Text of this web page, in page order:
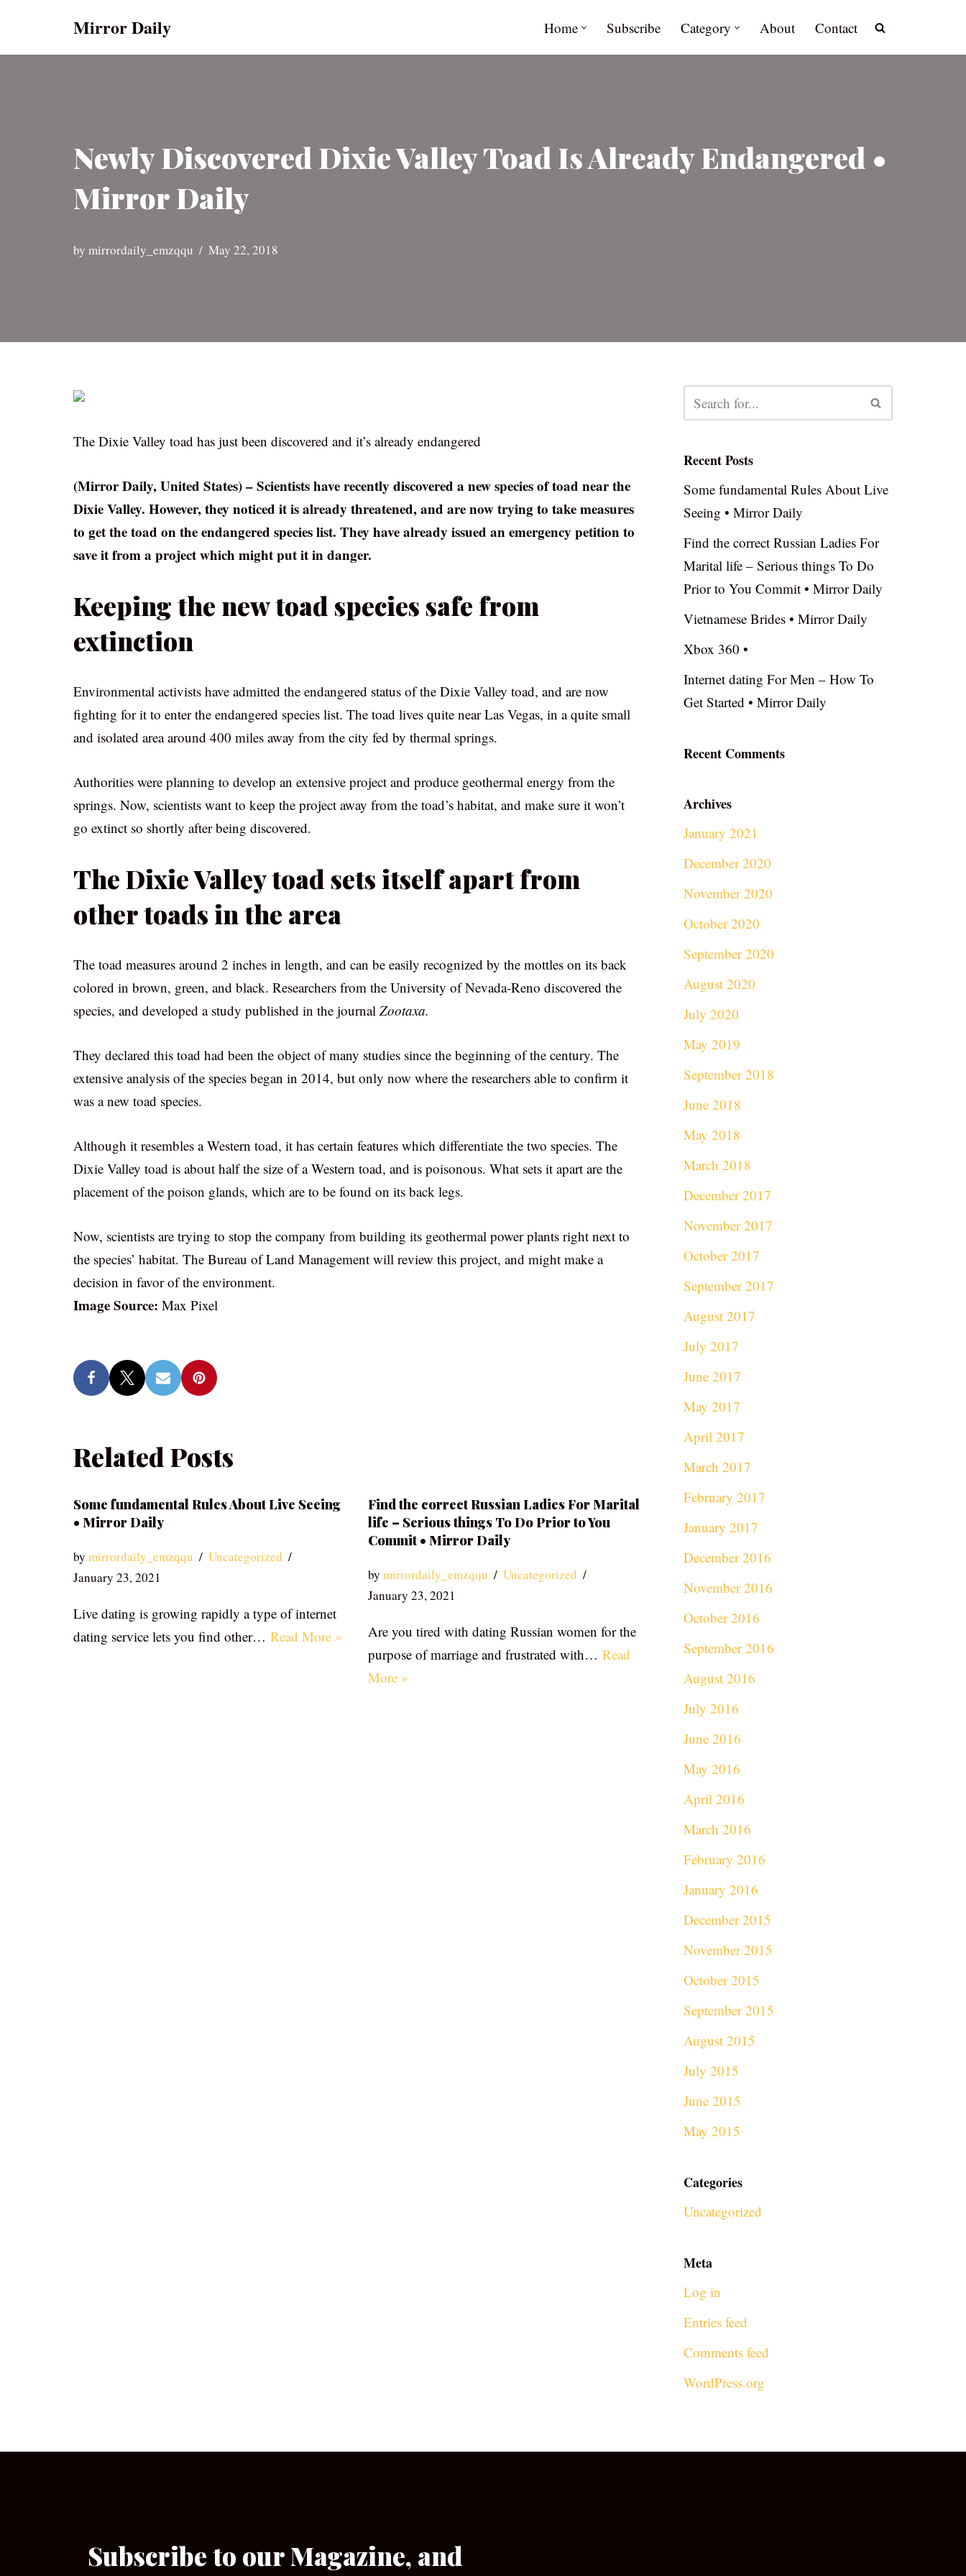
Mirror Daily Home Subscribe Category About Contact
Newly Discovered Dixie Valley Toad Is Already Endangered •
Mirror Daily
by mirrordaily_emzqqu May 22, 2018
The Dixie Valley toad has just been discovered and it’s already endangered
(Mirror Daily, United States) – Scientists have recently discovered a new species of toad near the
Dixie Valley. However, they noticed it is already threatened, and are now trying to take measures
to get the toad on the endangered species list. They have already issued an emergency petition to
save it from a project which might put it in danger.
Keeping the new toad species safe from
extinction
Environmental activists have admitted the endangered status of the Dixie Valley toad, and are now
fighting for it to enter the endangered species list. The toad lives quite near Las Vegas, in a quite small
and isolated area around 400 miles away from the city fed by thermal springs.
Authorities were planning to develop an extensive project and produce geothermal energy from the
springs. Now, scientists want to keep the project away from the toad’s habitat, and make sure it won’t
go extinct so shortly after being discovered.
The Dixie Valley toad sets itself apart from
other toads in the area
The toad measures around 2 inches in length, and can be easily recognized by the mottles on its back
colored in brown, green, and black. Researchers from the University of Nevada-Reno discovered the
species, and developed a study published in the journal Zootaxa.
They declared this toad had been the object of many studies since the beginning of the century. The
extensive analysis of the species began in 2014, but only now where the researchers able to confirm it
was a new toad species.
Although it resembles a Western toad, it has certain features which differentiate the two species. The
Dixie Valley toad is about half the size of a Western toad, and is poisonous. What sets it apart are the
placement of the poison glands, which are to be found on its back legs.
Now, scientists are trying to stop the company from building its geothermal power plants right next to
the species’ habitat. The Bureau of Land Management will review this project, and might make a
decision in favor of the environment.
Image Source: Max Pixel
Related Posts
Some fundamental Rules About Live Seeing
• Mirror Daily
by mirrordaily_emzqqu
Uncategorized
January 23, 2021
Live dating is growing rapidly a type of internet
dating service lets you find other… Read More »
Find the correct Russian Ladies For Marital
life – Serious things To Do Prior to You
Commit • Mirror Daily
by mirrordaily_emzqqu
Uncategorized
January 23, 2021
Are you tired with dating Russian women for the
purpose of marriage and frustrated with… Read
More »
Recent Posts
Some fundamental Rules About Live
Seeing • Mirror Daily
Find the correct Russian Ladies For
Marital life – Serious things To Do
Prior to You Commit • Mirror Daily
Vietnamese Brides • Mirror Daily
Xbox 360 •
Internet dating For Men – How To
Get Started • Mirror Daily
Recent Comments
Archives
January 2021
December 2020
November 2020
October 2020
September 2020
August 2020
July 2020
May 2019
September 2018
June 2018
May 2018
March 2018
December 2017
November 2017
October 2017
September 2017
August 2017
July 2017
June 2017
May 2017
April 2017
March 2017
February 2017
January 2017
December 2016
November 2016
October 2016
September 2016
August 2016
July 2016
June 2016
May 2016
April 2016
March 2016
February 2016
January 2016
December 2015
November 2015
October 2015
September 2015
August 2015
July 2015
June 2015
May 2015
Categories
Uncategorized
Meta
Log in
Entries feed
Comments feed
WordPress.org
Subscribe to our Magazine, and